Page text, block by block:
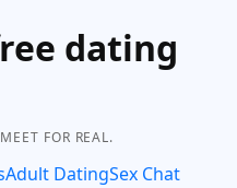
dating
FOR REAL.
Adult DatingSex Chat